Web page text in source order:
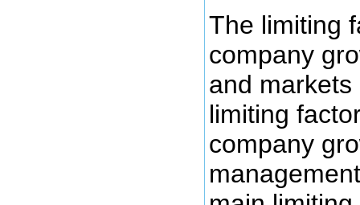
The limiting
company
and
limiting
company